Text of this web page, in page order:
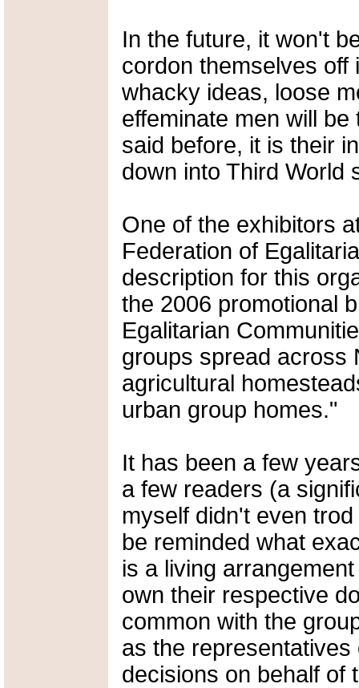
In the future, it won't
cordon themselves off
whacky ideas, loose
effeminate men will
said before, it is their
down into Third World
One of the exhibitors
Federation of
description for this
the 2006 promotional
Egalitarian
groups spread across
agricultural
urban group homes."
It has been a few
a few readers (a
myself didn't even
be reminded what
is a living
own their respective
common with the
as the
decisions on behalf of